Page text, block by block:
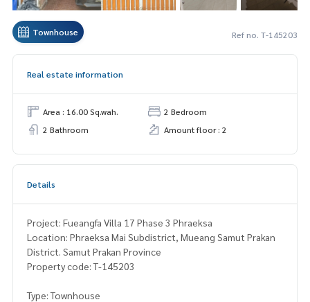
Townhouse Ref no. T-145203
Real estate information
Area : 16.00 Sq.wah.
2 Bedroom
2 Bathroom
Amount floor : 2
Details
Project: Fueangfa Villa 17 Phase 3 Phraeksa
Location: Phraeksa Mai Subdistrict, Mueang Samut Prakan
District. Samut Prakan Province
Property code: T-145203
Type: Townhouse